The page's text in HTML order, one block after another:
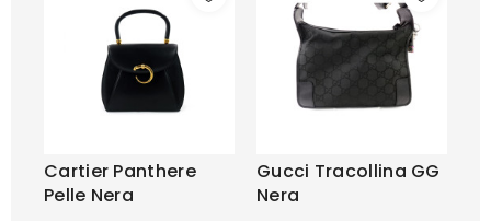
Cartier Panthere
Pelle Nera
Gucci Tracollina GG
Nera